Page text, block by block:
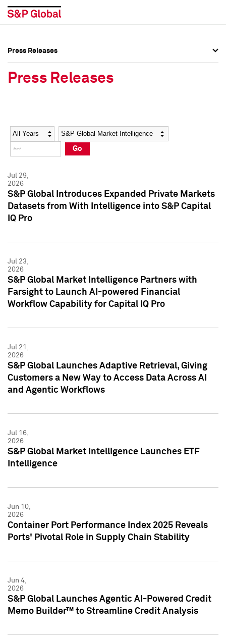
Social Media Directory
Press Kit
Social Media Directory
Press Kit
Press Releases
Press Releases
Year Category
Go
Jul 29,
2026
S&P Global Introduces Expanded Private Markets
Datasets from With Intelligence into S&P Capital
IQ Pro
Jul 23,
2026
S&P Global Market Intelligence Partners with
Farsight to Launch AI-powered Financial
Workflow Capability for Capital IQ Pro
Jul 21,
2026
S&P Global Launches Adaptive Retrieval, Giving
Customers a New Way to Access Data Across AI
and Agentic Workflows
Jul 16,
2026
S&P Global Market Intelligence Launches ETF
Intelligence
Jun 10,
2026
Container Port Performance Index 2025 Reveals
Ports' Pivotal Role in Supply Chain Stability
Jun 4,
2026
S&P Global Launches Agentic AI-Powered Credit
Memo Builder™ to Streamline Credit Analysis